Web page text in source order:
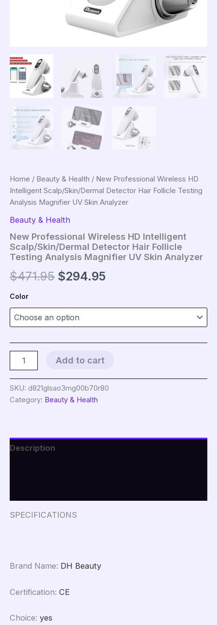
Home / Beauty & Health / New Professional Wireless HD
Intelligent Scalp/Skin/Dermal Detector Hair Follicle Testing
Analysis Magnifier UV Skin Analyzer
Beauty & Health
New Professional Wireless HD Intelligent
Scalp/Skin/Dermal Detector Hair Follicle
Testing Analysis Magnifier UV Skin Analyzer
$471.95 Original
was:
$294.95Current
Color
Professional
HD
Scalp/Skin/Dermal
Analysis
quantity
Add to cart
SKU: d821glsao3mg00b70r80
Category: Beauty & Health
Description
SPECIFICATIONS
Brand Name: DH Beauty
Certification: CE
Choice: yes